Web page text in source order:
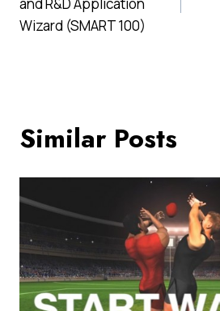
Wizard (SMART 100)
Similar Posts